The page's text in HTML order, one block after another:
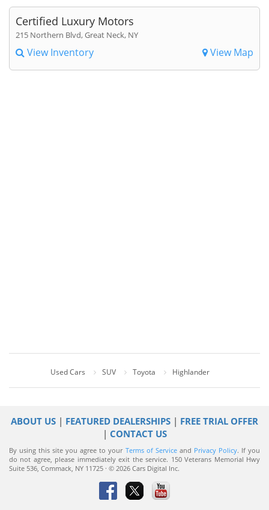
Certified Luxury Motors
215 Northern Blvd, Great Neck, NY
View Inventory View Map
Used Cars SUV Toyota Highlander
ABOUT US | FEATURED DEALERSHIPS | FREE TRIAL OFFER
| CONTACT US
By using this site you agree to your Terms of Serviceand Privacy Policy. If you
do not agree, please immediately exit the service. 150 Veterans Memorial Hwy
Suite 536, Commack, NY 11725 · © 2026 Cars Digital Inc.